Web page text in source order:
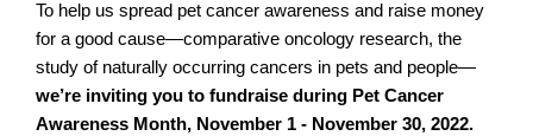
To help us spread pet cancer awareness and raise money
for a good cause—comparative oncology research, the
study of naturally occurring cancers in pets and people—
we’re inviting you to fundraise during Pet Cancer
Awareness Month, November 1 - November 30, 2022.